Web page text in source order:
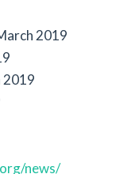
2019
2019
news/